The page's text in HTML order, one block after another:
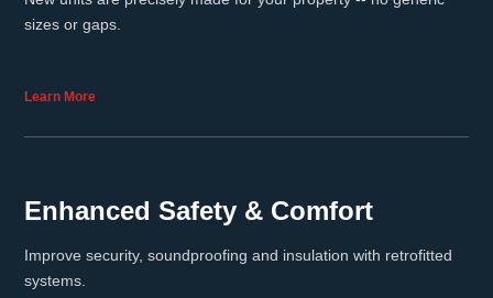
sizes or gaps.
Learn More
Enhanced Safety & Comfort
Improve security, soundproofing and insulation with retrofitted
systems.